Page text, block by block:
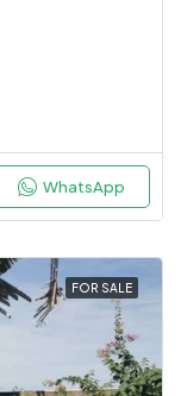
WhatsApp
FOR SALE